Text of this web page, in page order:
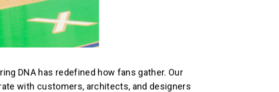
DNA has redefined how fans gather. Our
with customers, architects, and designers